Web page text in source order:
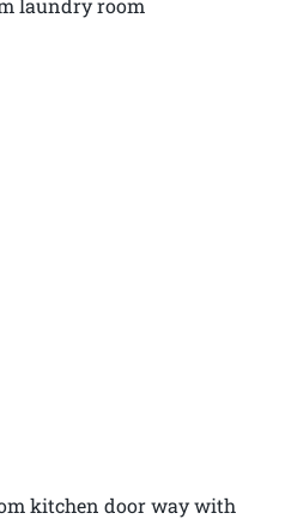
laundry room
kitchen door way with